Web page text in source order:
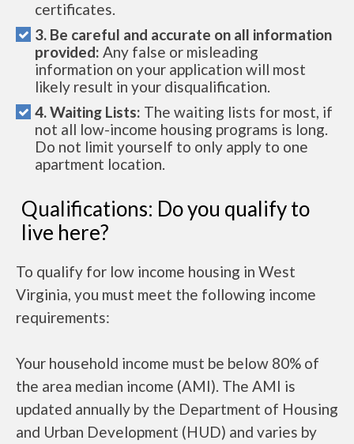
certificates.
3. Be careful and accurate on all information
provided: Any false or misleading
information on your application will most
likely result in your disqualification.
4. Waiting Lists: The waiting lists for most, if
not all low-income housing programs is long.
Do not limit yourself to only apply to one
apartment location.
Qualifications: Do you qualify to
live here?
To qualify for low income housing in West
Virginia, you must meet the following income
requirements:
Your household income must be below 80% of
the area median income (AMI). The AMI is
updated annually by the Department of Housing
and Urban Development (HUD) and varies by